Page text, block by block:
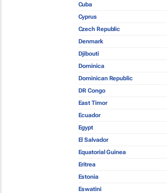
Cuba
Cyprus
Czech Republic
Denmark
Djibouti
Dominica
Dominican Republic
DR Congo
East Timor
Ecuador
Egypt
El Salvador
Equatorial Guinea
Eritrea
Estonia
Eswatini